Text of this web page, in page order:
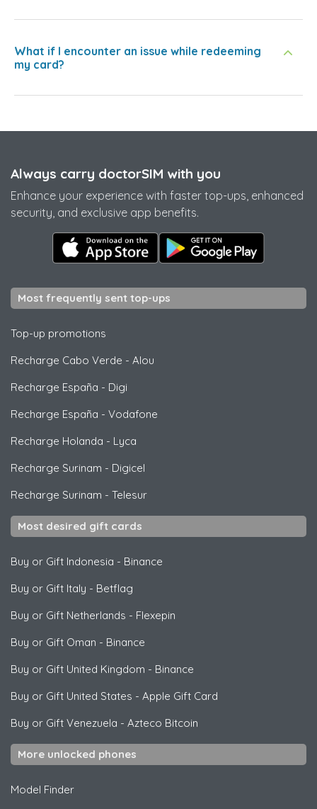
What if I encounter an issue while redeeming
my card?
Always carry doctorSIM with you
Enhance your experience with faster top-ups, enhanced
security, and exclusive app benefits.
Most frequently sent top-ups
Top-up promotions
Recharge Cabo Verde - Alou
Recharge España - Digi
Recharge España - Vodafone
Recharge Holanda - Lyca
Recharge Surinam - Digicel
Recharge Surinam - Telesur
Most desired gift cards
Buy or Gift Indonesia - Binance
Buy or Gift Italy - Betflag
Buy or Gift Netherlands - Flexepin
Buy or Gift Oman - Binance
Buy or Gift United Kingdom - Binance
Buy or Gift United States - Apple Gift Card
Buy or Gift Venezuela - Azteco Bitcoin
More unlocked phones
Model Finder